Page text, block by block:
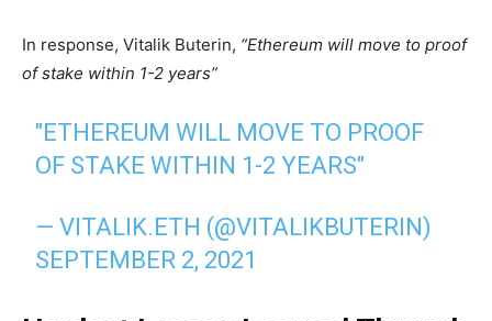
In response, Vitalik Buterin, “Ethereum will move to proof
of stake within 1-2 years”
"ETHEREUM WILL MOVE TO PROOF
OF STAKE WITHIN 1-2 YEARS"
— VITALIK.ETH (@VITALIKBUTERIN)
SEPTEMBER 2, 2021